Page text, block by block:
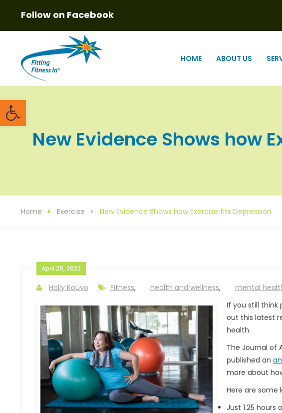
Open toolbar
Follow on Facebook
HOME ABOUT US
New Evidence Shows how
Home Exercise New Evidence Shows how Exercise fits Depression
April 26, 2022
Holly Kouvo Fitness, health and wellness, mental
If you still think
out this latest
health.
The Journal of
published an
more about
Here are some
Just 1.25 hours